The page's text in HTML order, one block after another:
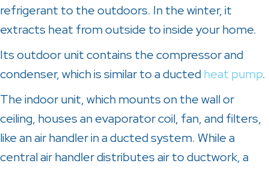
refrigerant to the outdoors. In the winter, it
extracts heat from outside to inside your home.
Its outdoor unit contains the compressor and
condenser, which is similar to a ductedheat pump.
The indoor unit, which mounts on the wall or
ceiling, houses an evaporator coil, fan, and filters,
like an air handler in a ducted system. While a
central air handler distributes air to ductwork, a